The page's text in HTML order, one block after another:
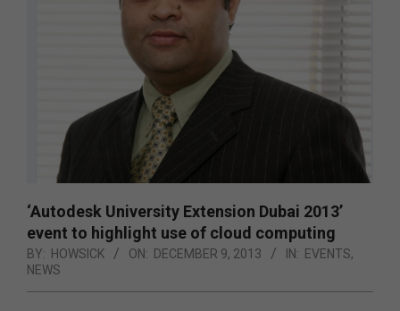
‘Autodesk University Extension Dubai 2013’
event to highlight use of cloud computing
BY: HOWSICK ON: DECEMBER 9, 2013 IN: EVENTS,
NEWS